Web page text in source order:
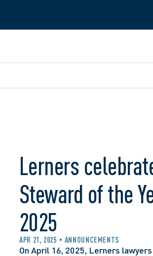
Lerners
Steward of the
2025
APR 21, 2025 ANNOUNCEMENTS
On April 16, 2025, Lerners